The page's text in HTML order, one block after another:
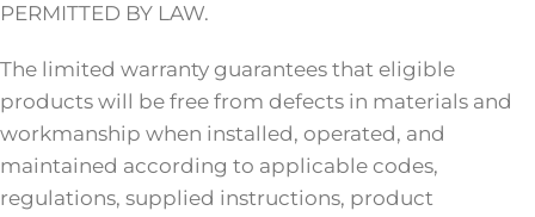
PERMITTED BY LAW.
The limited warranty guarantees that eligible
products will be free from defects in materials and
workmanship when installed, operated, and
maintained according to applicable codes,
regulations, supplied instructions, product